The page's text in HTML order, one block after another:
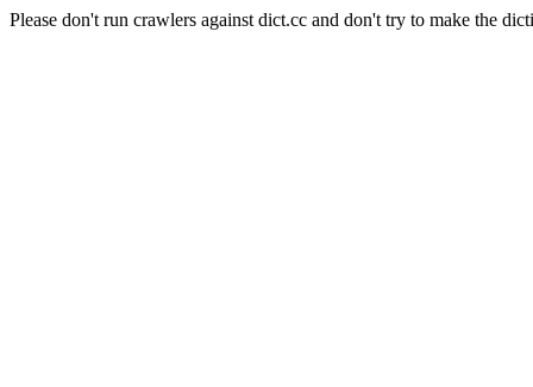
Please don't run crawlers against dict.cc and don't try to make the